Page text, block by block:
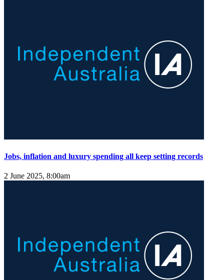
Jobs, inflation and luxury spending all keep setting records
2 June 2025, 8:00am